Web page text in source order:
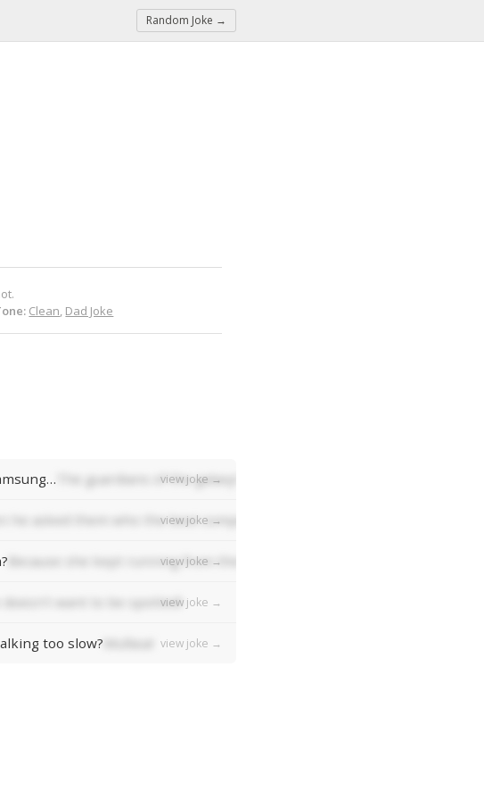
Random Joke →
Clean, Dad Joke
The guardians of the galaxy!
view joke →
he asked them who the best composer was, they'd all say "Bach bach
view joke →
Because she kept running from the ball!
view joke →
doesn't want to be spotted!view joke →
too slow? view joke →